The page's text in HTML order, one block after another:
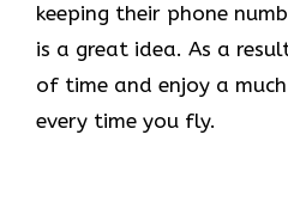
keeping their phone
is a great idea. As a
of time and enjoy a
every time you fly.